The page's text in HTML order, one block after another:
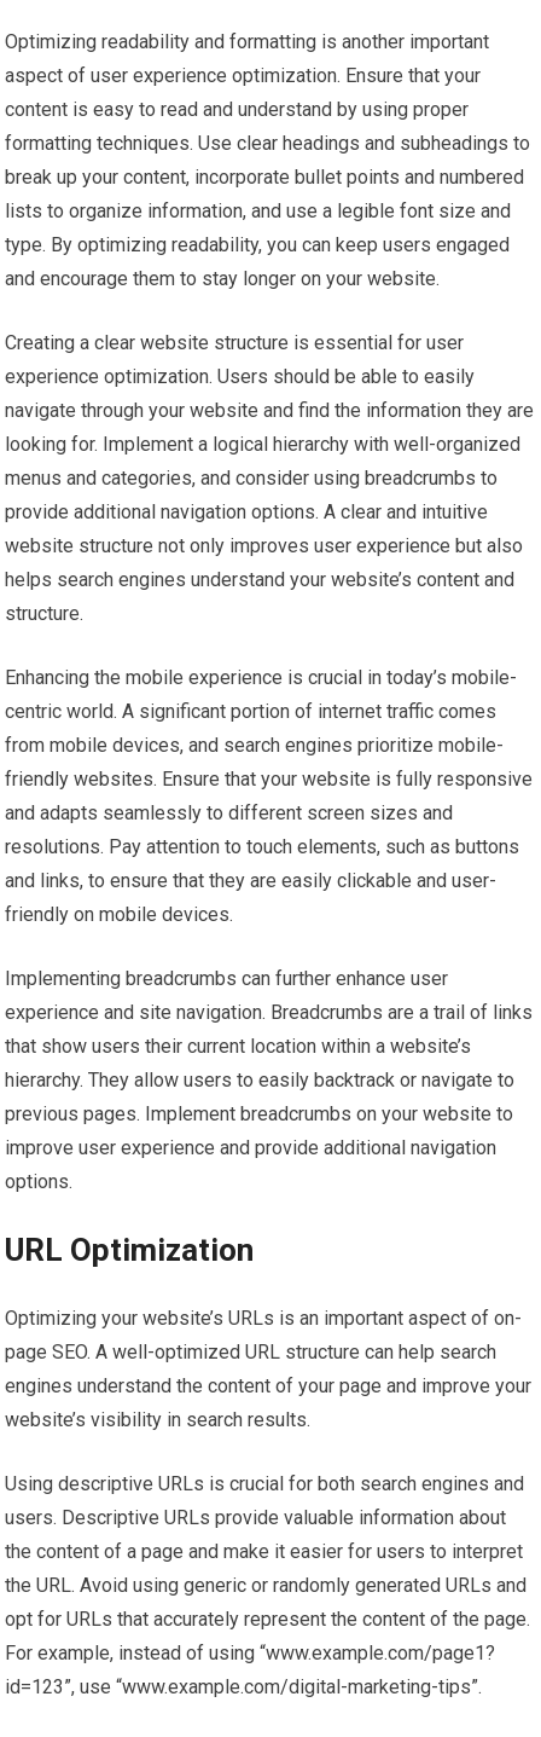
Optimizing readability and formatting is another important
aspect of user experience optimization. Ensure that your
content is easy to read and understand by using proper
formatting techniques. Use clear headings and subheadings to
break up your content, incorporate bullet points and numbered
lists to organize information, and use a legible font size and
type. By optimizing readability, you can keep users engaged
and encourage them to stay longer on your website.
Creating a clear website structure is essential for user
experience optimization. Users should be able to easily
navigate through your website and find the information they are
looking for. Implement a logical hierarchy with well-organized
menus and categories, and consider using breadcrumbs to
provide additional navigation options. A clear and intuitive
website structure not only improves user experience but also
helps search engines understand your website’s content and
structure.
Enhancing the mobile experience is crucial in today’s mobile-
centric world. A significant portion of internet traffic comes
from mobile devices, and search engines prioritize mobile-
friendly websites. Ensure that your website is fully responsive
and adapts seamlessly to different screen sizes and
resolutions. Pay attention to touch elements, such as buttons
and links, to ensure that they are easily clickable and user-
friendly on mobile devices.
Implementing breadcrumbs can further enhance user
experience and site navigation. Breadcrumbs are a trail of links
that show users their current location within a website’s
hierarchy. They allow users to easily backtrack or navigate to
previous pages. Implement breadcrumbs on your website to
improve user experience and provide additional navigation
options.
URL Optimization
Optimizing your website’s URLs is an important aspect of on-
page SEO. A well-optimized URL structure can help search
engines understand the content of your page and improve your
website’s visibility in search results.
Using descriptive URLs is crucial for both search engines and
users. Descriptive URLs provide valuable information about
the content of a page and make it easier for users to interpret
the URL. Avoid using generic or randomly generated URLs and
opt for URLs that accurately represent the content of the page.
For example, instead of using “www.example.com/page1?
id=123”, use “www.example.com/digital-marketing-tips”.